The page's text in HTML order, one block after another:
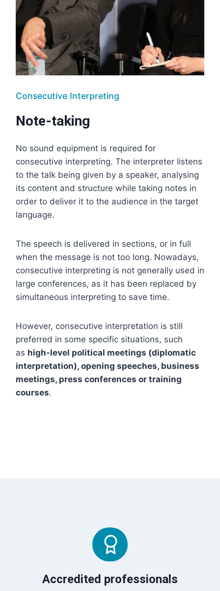
Consecutive Interpreting
Note-taking
No sound equipment is required for
consecutive interpreting. The interpreter listens
to the talk being given by a speaker, analysing
its content and structure while taking notes in
order to deliver it to the audience in the target
language.
The speech is delivered in sections, or in full
when the message is not too long. Nowadays,
consecutive interpreting is not generally used in
large conferences, as it has been replaced by
simultaneous interpreting to save time.
However, consecutive interpretation is still
preferred in some specific situations, such
as high-level political meetings (diplomatic
interpretation), opening speeches, business
meetings, press conferences or training
courses.
Accredited professionals